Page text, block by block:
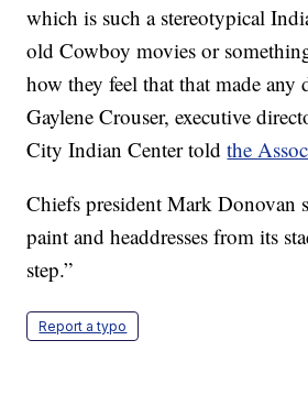
which is such a stereotypical
old Cowboy movies or
how they feel that that made any
Gaylene Crouser, executive
City Indian Center toldthe
Chiefs president Mark Donovan
paint and headdresses from its
step.”
Report a typo